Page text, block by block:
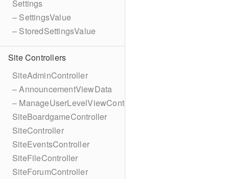
Settings
– SettingsValue
– StoredSettingsValue
Site Controllers
SiteAdminController
– AnnouncementViewData
– ManageUserLevelViewContext
SiteBoardgameController
SiteController
SiteEventsController
SiteFileController
SiteForumController